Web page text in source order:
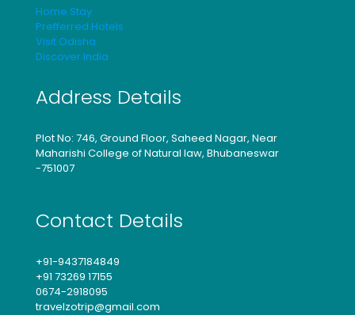
Home Stay
Prefferred Hotels
Visit Odisha
Discover India
Address Details
Plot No: 746, Ground Floor, Saheed Nagar, Near
Maharishi College of Natural law, Bhubaneswar
-751007
Contact Details
+91-9437184849
+91 73269 17155
0674-2918095
travelzotrip@gmail.com